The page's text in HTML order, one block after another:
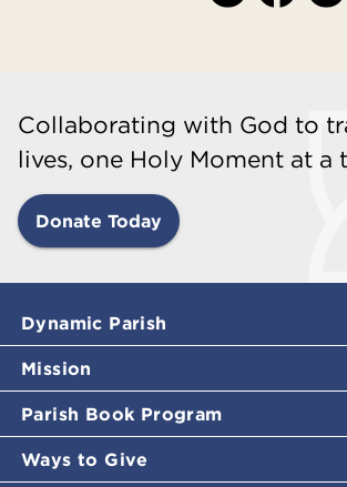
Collaborating with God to
lives, one Holy Moment at a
Donate Today
Dynamic Parish
Mission
Parish Book Program
Ways to Give